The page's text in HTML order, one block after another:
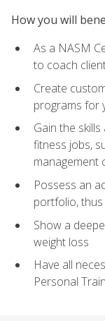
How you will
As a NASM
to coach
Create
programs for
Gain the
fitness jobs,
management
Possess an
portfolio,
Show a
weight loss
Have all
Personal